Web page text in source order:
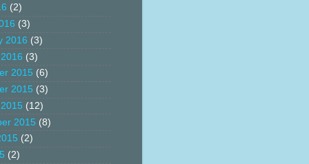
(2)
(3)
2016 (3)
(3)
2015 (6)
2015 (3)
(12)
2015 (8)
(2)
(2)